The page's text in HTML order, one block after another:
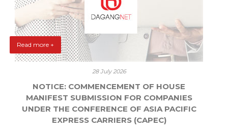
Read more +
28 July 2026
NOTICE: COMMENCEMENT OF HOUSE
MANIFEST SUBMISSION FOR COMPANIES
UNDER THE CONFERENCE OF ASIA PACIFIC
EXPRESS CARRIERS (CAPEC)